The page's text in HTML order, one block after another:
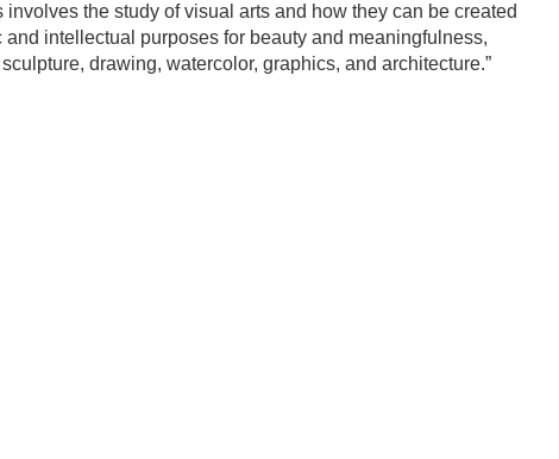
involves the study of visual arts and how they can be created
and intellectual purposes for beauty and meaningfulness,
drawing, watercolor, graphics, and architecture.”